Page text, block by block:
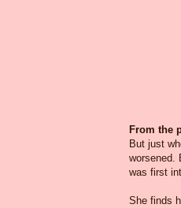
From the
But just
worsened.
was first
She finds